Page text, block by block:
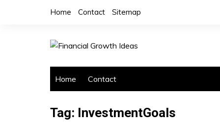
Home Contact Sitemap
Home Contact
Tag: InvestmentGoals